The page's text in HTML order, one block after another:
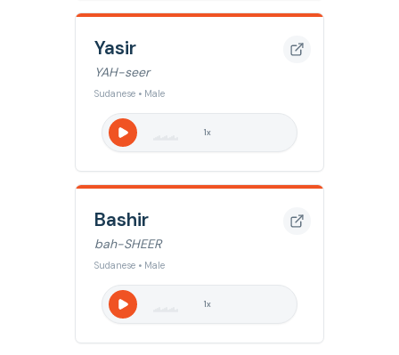
Yasir
YAH-seer
Sudanese • Male
1x
Bashir
bah-SHEER
Sudanese • Male
1x